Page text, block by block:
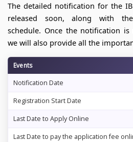
The detailed notification for the
released soon, along with
schedule. Once the notification
we will also provide all the
Events
Notification Date
Registration Start Date
Last Date to Apply Online
Last Date to pay the application fee